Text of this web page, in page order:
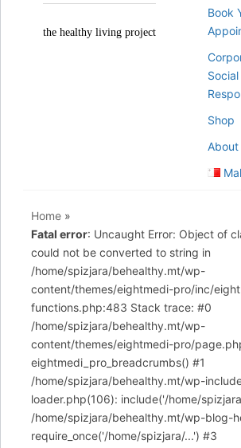
the healthy living project
Book
Social
Shop
About
Home »
Fatal error: Uncaught Error: Object of
could not be converted to string in
/home/spizjara/behealthy.mt/wp-
content/themes/eightmedi-pro/inc/
functions.php:483 Stack trace: #0
/home/spizjara/behealthy.mt/wp-
content/themes/eightmedi-pro/
eightmedi_pro_breadcrumbs() #1
/home/spizjara/behealthy.mt/wp-
loader.php(106): include('/home/
/home/spizjara/behealthy.mt/wp-blog-
require_once('/home/spizjara/...') #3